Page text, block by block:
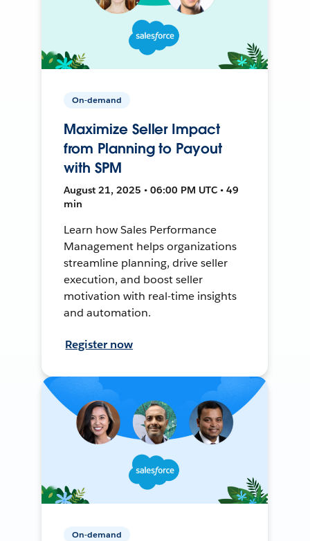
On-demand
Maximize Seller Impact
from Planning to Payout
with SPM
August 21, 2025 • 06:00 PM UTC • 49
min
Learn how Sales Performance
Management helps organizations
streamline planning, drive seller
execution, and boost seller
motivation with real-time insights
and automation.
Register now
On-demand